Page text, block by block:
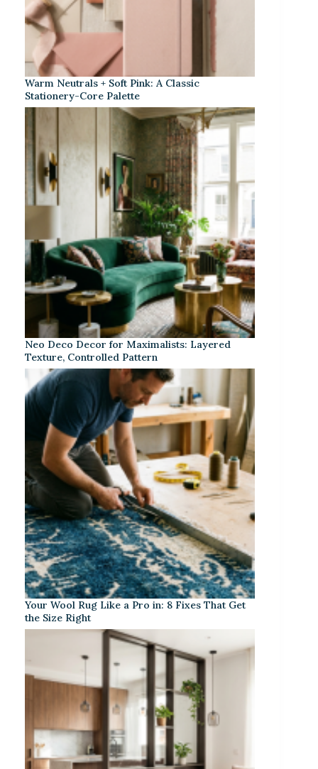
Warm Neutrals + Soft Pink: A Classic
Stationery-Core Palette
Neo Deco Decor for Maximalists: Layered
Texture, Controlled Pattern
Your Wool Rug Like a Pro in: 8 Fixes That Get
the Size Right